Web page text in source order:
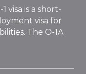
visa is a short-
visa for
The O-1A